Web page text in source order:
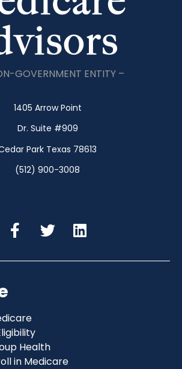
GOVERNMENT ENTITY –
1405 Arrow Point
Dr. Suite #909
Park Texas 78613
(512) 900-3008
Health
in Medicare